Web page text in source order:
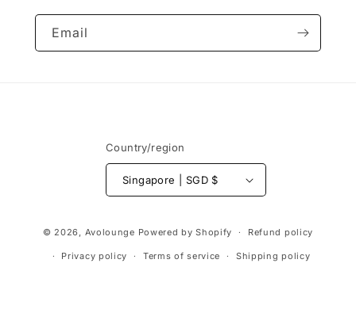
Email
Country/region
Singapore | SGD $
methods
© 2026, Avolounge Powered by Shopify Refund policy
Privacy policy Terms of service Shipping policy